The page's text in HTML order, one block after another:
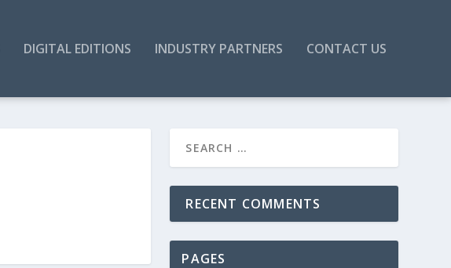
DIGITAL EDITIONS INDUSTRY PARTNERS CONTACT US
RECENT COMMENTS
PAGES